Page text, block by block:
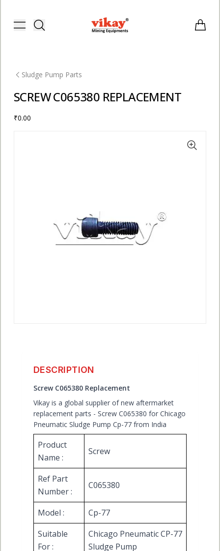
Toggle menu
Vikay Mining Equipments | Vikay
Sludge Pump Parts
SCREW C065380 REPLACEMENT
₹0.00
DESCRIPTION
Screw C065380 Replacement
Vikay is a global supplier of new aftermarket
replacement parts - Screw C065380 for Chicago
Pneumatic Sludge Pump Cp-77 from India
Product
Name :
Screw
Ref Part
Number :
C065380
Model :
Cp-77
Suitable
For :
Chicago Pneumatic CP-77
Sludge Pump